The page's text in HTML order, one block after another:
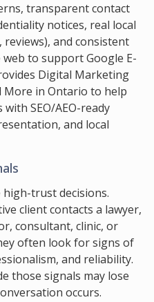
transparent contact
notices, real local
reviews), and consistent
to support Google E-
Digital Marketing
More in Ontario to help
SEO/AEO-ready
and local
high-trust decisions.
client contacts a lawyer,
consultant, clinic, or
often look for signs of
and reliability.
those signals may lose
occurs.